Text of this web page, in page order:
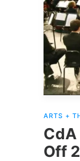
ARTS +
Off